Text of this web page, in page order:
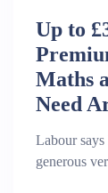
Up to
Maths
Need
Labour
generous